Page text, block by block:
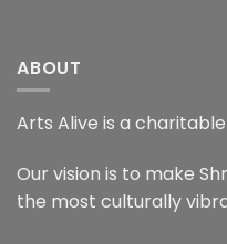
ABOUT
Arts Alive is a
Our vision is to make
the most culturally